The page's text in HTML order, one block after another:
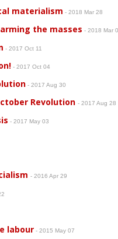
materialism - 2018 Mar 28
the masses - 2018 Mar
- 2017 Oct 11
- 2017 Oct 04
- 2017 Aug 30
Revolution - 2017 Aug 28
- 2017 May 03
- 2016 Apr 29
labour - 2015 May 07